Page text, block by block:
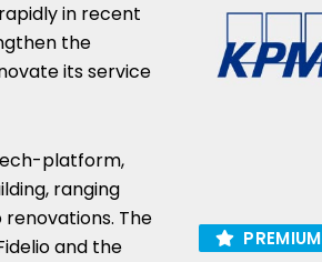
in recent
the
its service
platform,
ranging
The
and the
PREMIUM